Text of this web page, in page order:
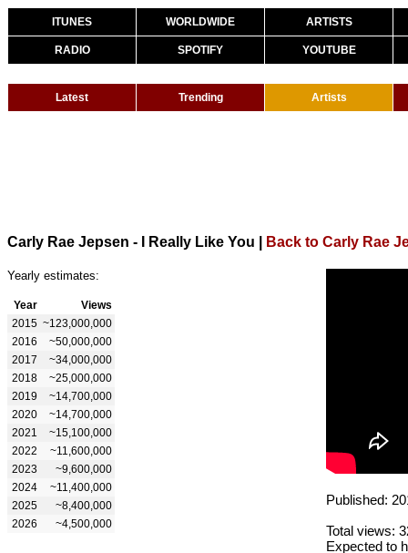
ITUNES WORLDWIDE ARTISTS
RADIO SPOTIFY YOUTUBE
Latest Trending Artists
Carly Rae Jepsen - I Really Like You Back to Carly Rae
Yearly estimates:
Year
Views
2015 ~123,000,000
2016
~50,000,000
2017
~34,000,000
2018
~25,000,000
2019
~14,700,000
2020
~14,700,000
2021
~15,100,000
2022
~11,600,000
2023
~9,600,000
2024
~11,400,000
2025
~8,400,000
2026
~4,500,000
Published:
Total views:
Expected to